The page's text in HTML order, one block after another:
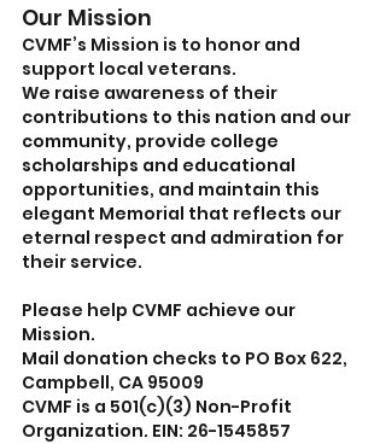
Our Mission
CVMF’s Mission is to honor and
support local veterans.
We raise awareness of their
contributions to this nation and our
community, provide college
scholarships and educational
opportunities, and maintain this
elegant Memorial that reflects our
eternal respect and admiration for
their service.
Please help CVMF achieve our
Mission.
Mail donation checks to PO Box 622,
Campbell, CA 95009
CVMF is a 501(c)(3) Non-Profit
Organization. EIN: 26-1545857